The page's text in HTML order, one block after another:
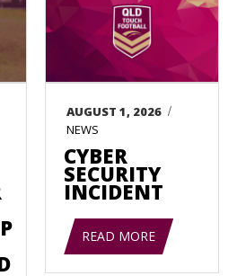
AUGUST 1, 2026 /
NEWS
CYBER
SECURITY
INCIDENT
READ MORE